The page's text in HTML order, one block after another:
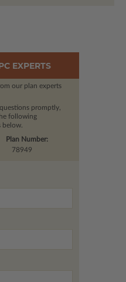
EXPERTS
our plan experts
promptly,
following
Plan Number:
78949